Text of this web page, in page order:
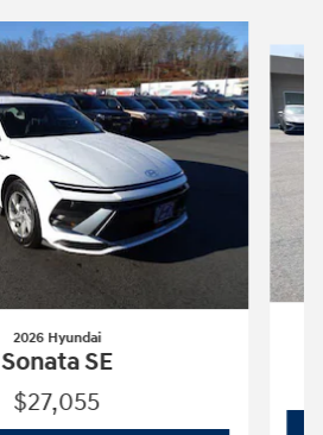
2026 Hyundai
Sonata SE
$27,055